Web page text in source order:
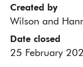
Created by
Wilson and
Date closed
25 February